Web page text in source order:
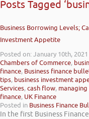
Posts Tagged
Business Borrowing Levels;
Investment Appetite
Posted on: January 10th, 2021
Chambers of Commerce,
finance, Business finance
tips, business investment
Services,cash flow,
finance, UK Finance
Posted in Business Finance
In the first Business